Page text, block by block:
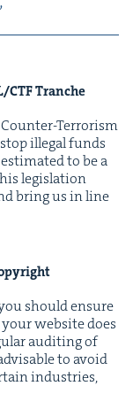
/CTFTranche
Ter­ror­ism
ille­gal funds
to be a
leg­is­la­tion
bring us in line
should ensure
web­site does
audit­ing of
to avoid
indus­tries,